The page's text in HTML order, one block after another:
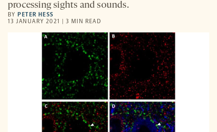
processing sights and sounds.
BY PETER HESS
13 JANUARY 2021 | 3 MIN READ